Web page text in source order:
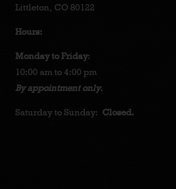
Littleton, CO 80122
Hours:
Monday to Friday:
10:00 am to 4:00 pm
By appointment only.
Saturday to Sunday: Closed.